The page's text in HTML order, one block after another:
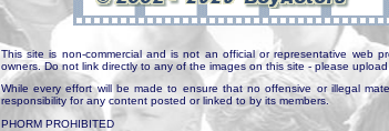
This site is non-commercial and is not an official or representative web
owners. Do not link directly to any of the images on this site - please
While every effort will be made to ensure that no offensive or illegal
responsibility for any content posted or linked to by its members.
PHORM PROHIBITED